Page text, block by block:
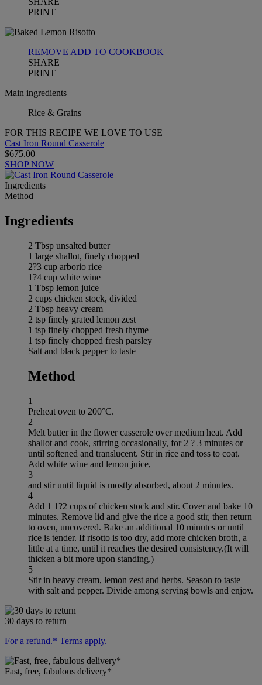
PRINT
REMOVE ADD TO COOKBOOK
SHARE
PRINT
Main ingredients
Rice & Grains
FOR THIS RECIPE WE LOVE TO USE
Cast Iron Round Casserole
$675.00
SHOP NOW
Ingredients
Method
Ingredients
2 Tbsp unsalted butter
1 large shallot, finely chopped
2?3 cup arborio rice
1?4 cup white wine
1 Tbsp lemon juice
2 cups chicken stock, divided
2 Tbsp heavy cream
2 tsp finely grated lemon zest
1 tsp finely chopped fresh thyme
1 tsp finely chopped fresh parsley
Salt and black pepper to taste
Method
1
Preheat oven to 200°C.
2
Melt butter in the flower casserole over medium heat. Add
shallot and cook, stirring occasionally, for 2 ? 3 minutes or
until softened and translucent. Stir in rice and toss to coat.
Add white wine and lemon juice,
3
and stir until liquid is mostly absorbed, about 2 minutes.
4
Add 1 1?2 cups of chicken stock and stir. Cover and bake 10
minutes. Remove lid and give the rice a good stir, then return
to oven, uncovered. Bake an additional 10 minutes or until
rice is tender. If risotto is too dry, add more chicken broth, a
little at a time, until it reaches the desired consistency.(It will
thicken a bit more upon standing.)
5
Stir in heavy cream, lemon zest and herbs. Season to taste
with salt and pepper. Divide among serving bowls and enjoy.
30 days to return
For a refund.* Terms apply.
Fast, free, fabulous delivery*